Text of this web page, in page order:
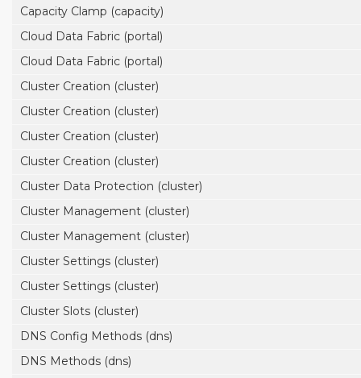
Capacity Clamp (capacity)
Cloud Data Fabric (portal)
Cloud Data Fabric (portal)
Cluster Creation (cluster)
Cluster Creation (cluster)
Cluster Creation (cluster)
Cluster Creation (cluster)
Cluster Data Protection (cluster)
Cluster Management (cluster)
Cluster Management (cluster)
Cluster Settings (cluster)
Cluster Settings (cluster)
Cluster Slots (cluster)
DNS Config Methods (dns)
DNS Methods (dns)